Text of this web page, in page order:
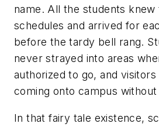
name. All the students knew
schedules and arrived for
before the tardy bell rang.
never strayed into areas
authorized to go, and
coming onto campus
In that fairy tale existence,